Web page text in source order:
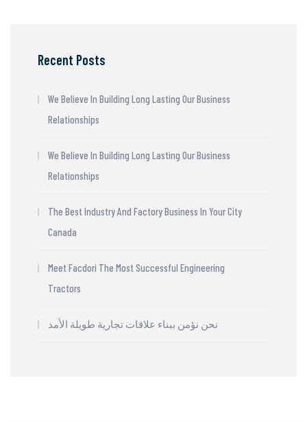
Recent Posts
We Believe In Building Long Lasting Our Business
Relationships
We Believe In Building Long Lasting Our Business
Relationships
The Best Industry And Factory Business In Your City
Canada
Meet Facdori The Most Successful Engineering
Tractors
نحن نؤمن ببناء علاقات تجارية طويلة الأمد